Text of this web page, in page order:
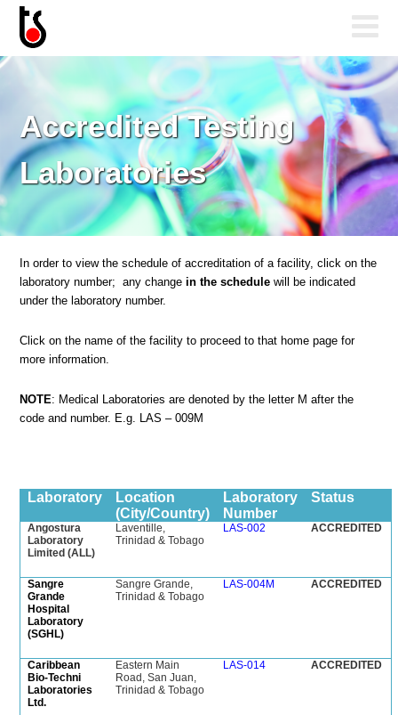
Accredited Testing
Laboratories
In order to view the schedule of accreditation of a facility, click on the
laboratory number; any changein the schedule will be indicated
under the laboratory number.
Click on the name of the facility to proceed to that home page for
more information.
NOTE: Medical Laboratories are denoted by the letter M after the
code and number. E.g. LAS – 009M
Laboratory
Location
(City/Country)
Laboratory
Number
Status
Angostura
Laboratory
Limited (ALL)
Laventille,
Trinidad & Tobago
LAS-002 ACCREDITED
Sangre
Grande
Hospital
Laboratory
(SGHL)
Sangre Grande,
Trinidad & Tobago
LAS-004M ACCREDITED
Caribbean
Bio-Techni
Laboratories
Ltd.
Eastern Main
Road, San Juan,
Trinidad & Tobago
LAS-014 ACCREDITED